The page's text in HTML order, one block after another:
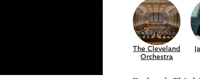
The Cleveland
Orchestra